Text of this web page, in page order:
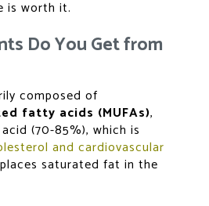
is worth it.
Do You Get from
composed of
fatty acids (MUFAs),
(70-85%), which is
and cardiovascular
saturated fat in the